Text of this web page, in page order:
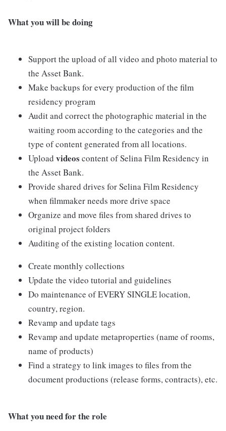
What you will be doing
Support the upload of all video and photo material to
the Asset Bank.
Make backups for every production of the film
residency program
Audit and correct the photographic material in the
waiting room according to the categories and the
type of content generated from all locations.
Upload videos content of Selina Film Residency in
the Asset Bank.
Provide shared drives for Selina Film Residency
when filmmaker needs more drive space
Organize and move files from shared drives to
original project folders
Auditing of the existing location content.
Create monthly collections
Update the video tutorial and guidelines
Do maintenance of EVERY SINGLE location,
country, region.
Revamp and update tags
Revamp and update metaproperties (name of rooms,
name of products)
Find a strategy to link images to files from the
document productions (release forms, contracts), etc.
What you need for the role